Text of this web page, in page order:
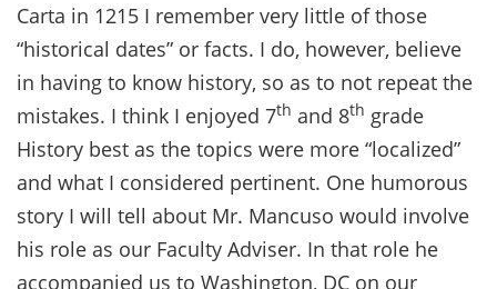
Carta in 1215 I remember very little of those
“historical dates” or facts. I do, however, believe
in having to know history, so as to not repeat the
mistakes. I think I enjoyed 7th and 8th grade
History best as the topics were more “localized”
and what I considered pertinent. One humorous
story I will tell about Mr. Mancuso would involve
his role as our Faculty Adviser. In that role he
accompanied us to Washington, DC on our